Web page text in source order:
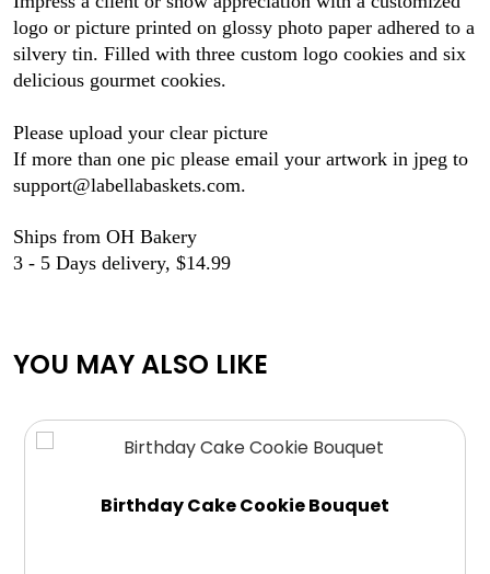
logo or picture printed on glossy photo paper adhered to a
silvery tin. Filled with three custom logo cookies and six
delicious gourmet cookies.
Please upload your clear picture
If more than one pic please email your artwork in jpeg to
support@labellabaskets.com.
Ships from OH Bakery
3 - 5 Days delivery, $14.99
YOU MAY ALSO LIKE
Birthday Cake Cookie Bouquet